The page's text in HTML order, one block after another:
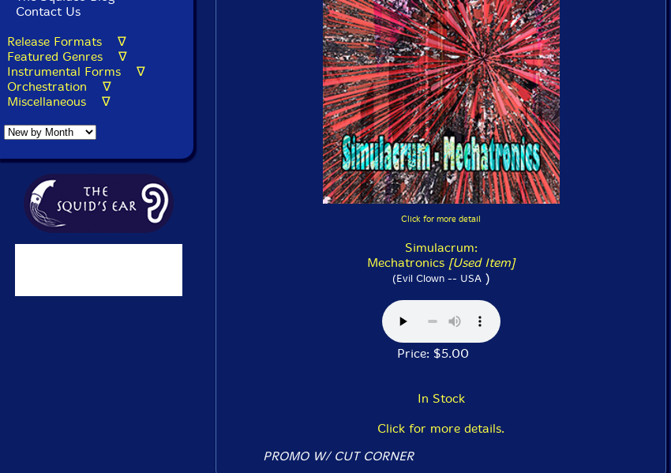
Contact Us
Release Formats ∇
Featured Genres ∇
Instrumental Forms ∇
Orchestration ∇
Miscellaneous ∇
Click for more detail
Simulacrum:
Mechatronics [Used Item]
(Evil Clown -- USA)
Price: $5.00
In Stock
Click for more details.
PROMO W/ CUT CORNER